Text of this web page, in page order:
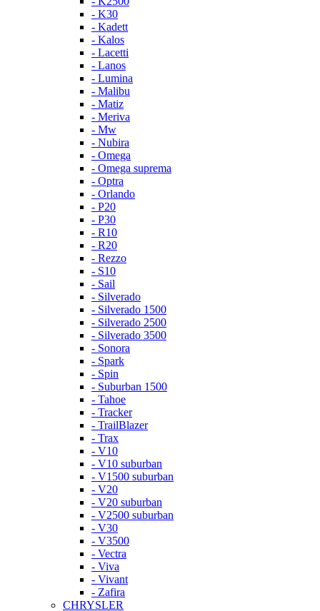
- K30
- Kadett
- Kalos
- Lacetti
- Lanos
- Lumina
- Malibu
- Matiz
- Meriva
- Mw
- Nubira
- Omega
- Omega suprema
- Optra
- Orlando
- P20
- P30
- R10
- R20
- Rezzo
- S10
- Sail
- Silverado
- Silverado 1500
- Silverado 2500
- Silverado 3500
- Sonora
- Spark
- Spin
- Suburban 1500
- Tahoe
- Tracker
- TrailBlazer
- Trax
- V10
- V10 suburban
- V1500 suburban
- V20
- V20 suburban
- V2500 suburban
- V30
- V3500
- Vectra
- Viva
- Vivant
- Zafira
CHRYSLER